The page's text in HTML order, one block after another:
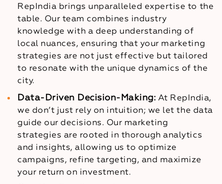
RepIndia brings unparalleled expertise to the
table. Our team combines industry
knowledge with a deep understanding of
local nuances, ensuring that your marketing
strategies are not just effective but tailored
to resonate with the unique dynamics of the
city.
Data-Driven Decision-Making: At RepIndia,
we don’t just rely on intuition; we let the data
guide our decisions. Our marketing
strategies are rooted in thorough analytics
and insights, allowing us to optimize
campaigns, refine targeting, and maximize
your return on investment.